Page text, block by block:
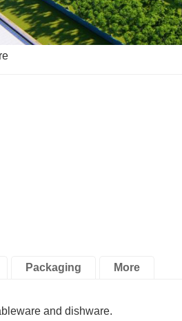
Packaging More
and dishware.